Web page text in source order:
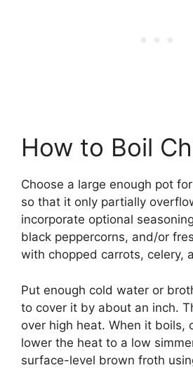
How to Boil
Choose a large enough pot
so that it only partially
incorporate optional
black peppercorns, and/or
with chopped carrots, celery,
Put enough cold water or
to cover it by about an inch.
over high heat. When it boils,
lower the heat to a low
surface-level brown froth